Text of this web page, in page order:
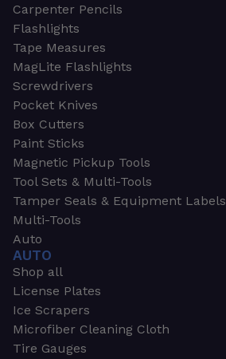
Carpenter Pencils
Flashlights
Tape Measures
MagLite Flashlights
Screwdrivers
Pocket Knives
Box Cutters
Paint Sticks
Magnetic Pickup Tools
Tool Sets & Multi-Tools
Tamper Seals & Equipment Labels
Multi-Tools
Auto
AUTO
Shop all
License Plates
Ice Scrapers
Microfiber Cleaning Cloth
Tire Gauges